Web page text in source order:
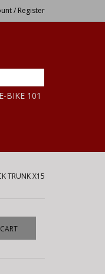
/ Register
E-BIKE 101
TRUNK X15